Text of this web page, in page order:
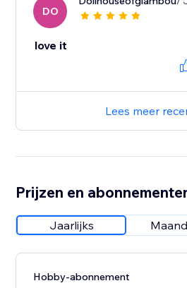
DO
love it
Lees meer
Prijzen en
Jaarlijks
Hobby-abonnement